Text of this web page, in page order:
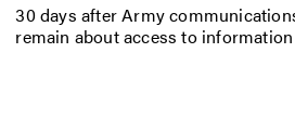
30 days after Army
remain about access to information